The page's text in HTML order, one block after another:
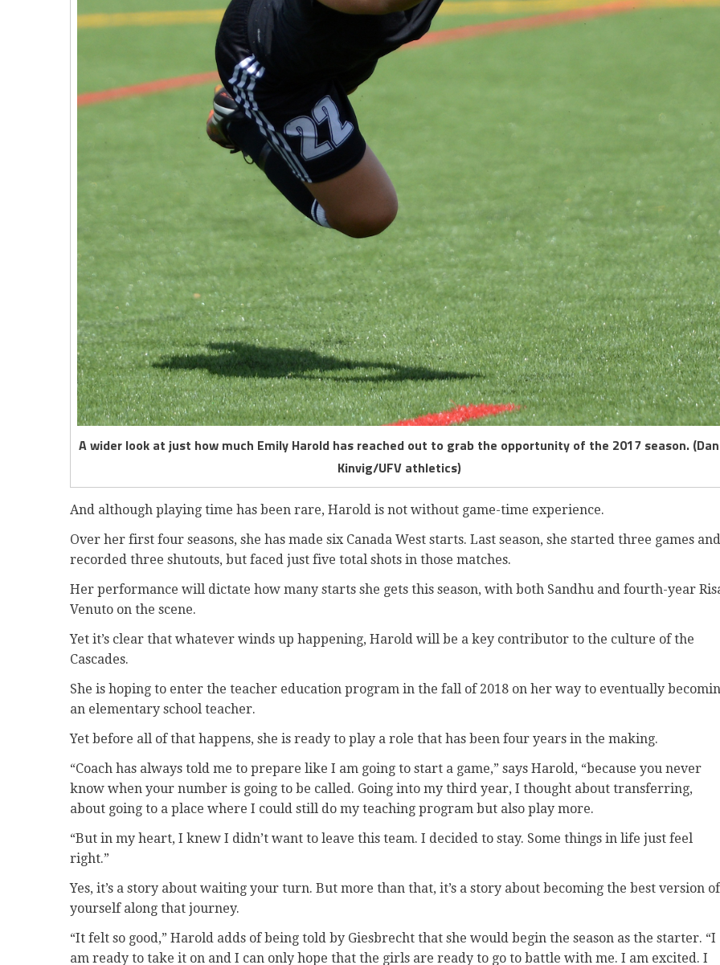
A wider look at just how much Emily Harold has reached out to grab the opportunity of the 2017 season. (Dan
Kinvig/UFV athletics)
And although playing time has been rare, Harold is not without game-time experience.
Over her first four seasons, she has made six Canada West starts. Last season, she started three games and
recorded three shutouts, but faced just five total shots in those matches.
Her performance will dictate how many starts she gets this season, with both Sandhu and fourth-year
Venuto on the scene.
Yet it’s clear that whatever winds up happening, Harold will be a key contributor to the culture of the
Cascades.
She is hoping to enter the teacher education program in the fall of 2018 on her way to eventually
an elementary school teacher.
Yet before all of that happens, she is ready to play a role that has been four years in the making.
“Coach has always told me to prepare like I am going to start a game,” says Harold, “because you never
know when your number is going to be called. Going into my third year, I thought about transferring,
about going to a place where I could still do my teaching program but also play more.
“But in my heart, I knew I didn’t want to leave this team. I decided to stay. Some things in life just feel
right.”
Yes, it’s a story about waiting your turn. But more than that, it’s a story about becoming the best version of
yourself along that journey.
“It felt so good,” Harold adds of being told by Giesbrecht that she would begin the season as the starter. “I
am ready to take it on and I can only hope that the girls are ready to go to battle with me. I am excited. I